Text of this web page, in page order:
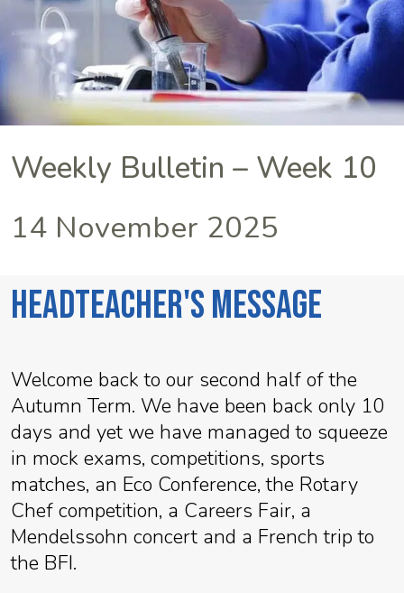
Weekly Bulletin – Week 10
14 November 2025
Headteacher's Message
Welcome back to our second half of the
Autumn Term. We have been back only 10
days and yet we have managed to squeeze
in mock exams, competitions, sports
matches, an Eco Conference, the Rotary
Chef competition, a Careers Fair, a
Mendelssohn concert and a French trip to
the BFI.